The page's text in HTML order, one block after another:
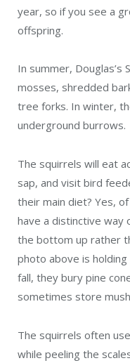
year, so if you see a
offspring.
In summer,
mosses, shredded
tree forks. In winter,
underground burrows.
The squirrels will eat
sap, and visit bird
their main diet? Yes,
have a distinctive
the bottom up rather
photo above is
fall, they bury pine
sometimes store
The squirrels often
while peeling the